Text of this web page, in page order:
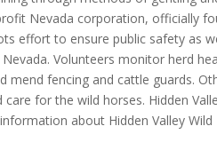
Nevada corporation, officially
effort to ensure public safety as
Volunteers monitor herd
fencing and cattle guards.
for the wild horses. Hidden
about Hidden Valley